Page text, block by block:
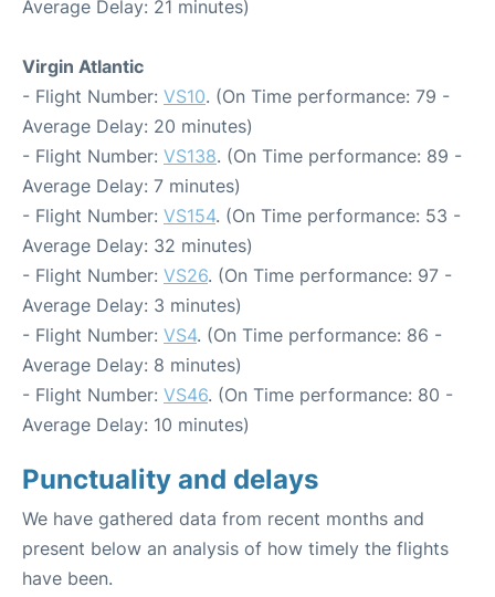
Average Delay: 21 minutes)
Virgin Atlantic
- Flight Number: VS10. (On Time performance: 79 -
Average Delay: 20 minutes)
- Flight Number: VS138. (On Time performance: 89 -
Average Delay: 7 minutes)
- Flight Number: VS154. (On Time performance: 53 -
Average Delay: 32 minutes)
- Flight Number: VS26. (On Time performance: 97 -
Average Delay: 3 minutes)
- Flight Number: VS4. (On Time performance: 86 -
Average Delay: 8 minutes)
- Flight Number: VS46. (On Time performance: 80 -
Average Delay: 10 minutes)
Punctuality and delays
We have gathered data from recent months and
present below an analysis of how timely the flights
have been.